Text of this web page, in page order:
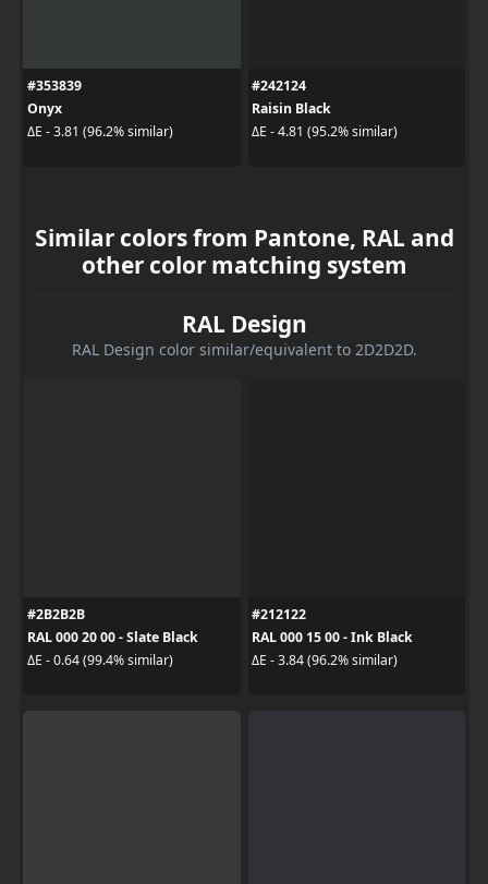
#353839
Onyx
ΔE - 3.81 (96.2% similar)
#242124
Raisin Black
ΔE - 4.81 (95.2% similar)
Similar colors from Pantone, RAL and
other color matching system
RAL Design
RAL Design color similar/equivalent to 2D2D2D.
#2B2B2B
RAL 000 20 00 - Slate Black
ΔE - 0.64 (99.4% similar)
#212122
RAL 000 15 00 - Ink Black
ΔE - 3.84 (96.2% similar)